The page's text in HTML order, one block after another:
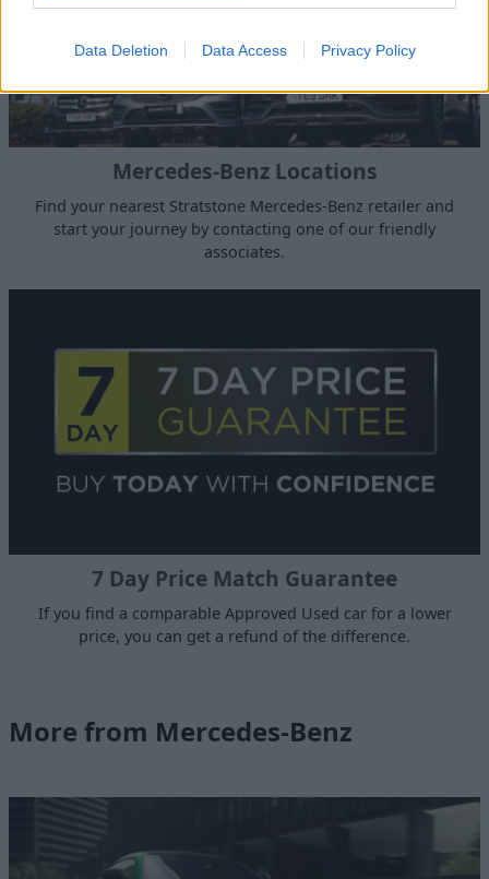
Data Deletion Data Access Privacy Policy
Mercedes-Benz Locations
Find your nearest Stratstone Mercedes-Benz retailer and
start your journey by contacting one of our friendly
associates.
7 Day Price Match Guarantee
If you find a comparable Approved Used car for a lower
price, you can get a refund of the difference.
More from Mercedes-Benz